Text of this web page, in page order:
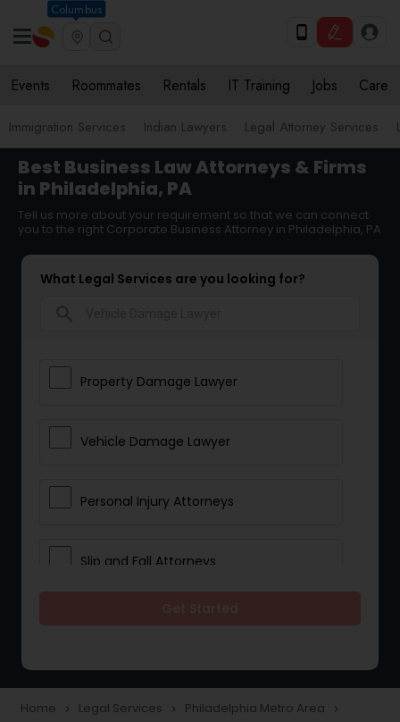
Columbus
Events Roommates Rentals IT Training Jobs Care
Immigration Services Indian Lawyers Legal Attorney Services
Best Business Law Attorneys & Firms
in Philadelphia, PA
Tell us more about your requirement so that we can connect
you to the right Corporate Business Attorney in Philadelphia, PA
What Legal Services are you looking for?
Property Damage Lawyer
Vehicle Damage Lawyer
Personal Injury Attorneys
Slip and Fall Attorneys
Home navigate_next Legal Services navigate_next Philadelphia Metro Area navigate_next